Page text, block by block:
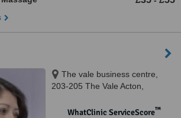
The vale business centre,
203-205 The Vale Acton,
WhatClinic ServiceScore™